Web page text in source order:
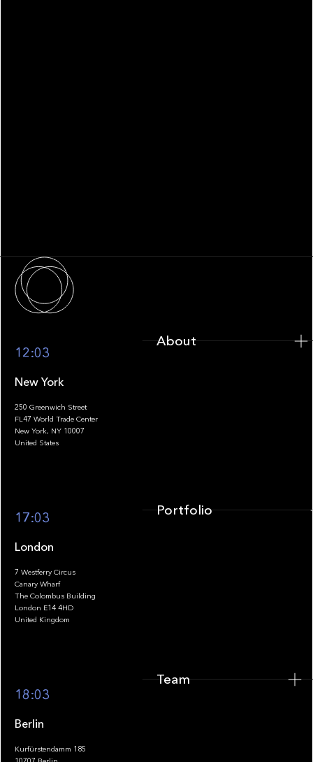
Footer
12:03
New York
250 Greenwich Street
FL47 World Trade Center
New York, NY 10007
United States
17:03
London
7 Westferry Circus
Canary Wharf
The Colombus Building
London E14 4HD
United Kingdom
18:03
Berlin
Kurfürstendamm 185
About
Portfolio
Team